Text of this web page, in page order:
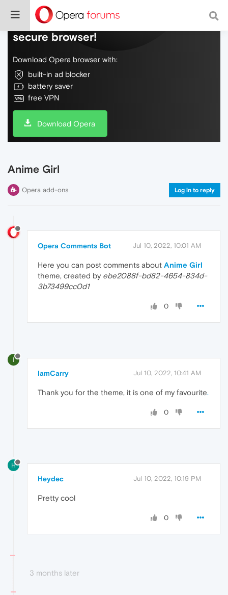
Do more on the web, with a fast and
secure browser!
Download Opera browser with:
built-in ad blocker
battery saver
free VPN
Download Opera
Anime Girl
Opera add-ons Log in to reply
Opera Comments Bot Jul 10, 2022, 10:01 AM
Here you can post comments about Anime Girl
theme, created by ebe2088f-bd82-4654-834d-
3b73499cc0d1
0
I
IamCarry Jul 10, 2022, 10:41 AM
Thank you for the theme, it is one of my favourite.
0
H
Heydec Jul 10, 2022, 10:19 PM
Pretty cool
0
3 months later